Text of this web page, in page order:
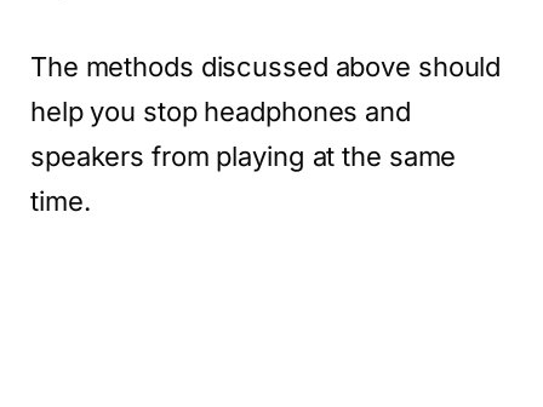
The methods discussed above should
help you stop headphones and
speakers from playing at the same
time.